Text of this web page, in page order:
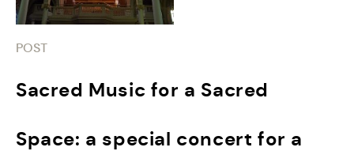
POST
Sacred Music for a Sacred
Space: a special concert for a